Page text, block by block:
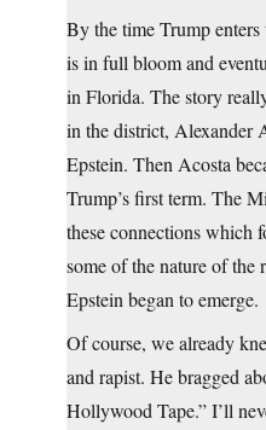
By the time Trump enters
is in full bloom and
in Florida. The story
in the district, Alexander
Epstein. Then Acosta
Trump’s first term. The
these connections which
some of the nature of the
Epstein began to emerge.
Of course, we already
and rapist. He bragged
Hollywood Tape.” I’ll